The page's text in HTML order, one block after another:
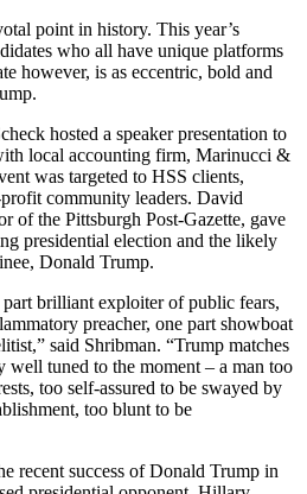
point in history. This year’s
who all have unique platforms
however, is as eccentric, bold and
hosted a speaker presentation to
local accounting firm, Marinucci &
was targeted to HSS clients,
community leaders. David
of the Pittsburgh Post-Gazette, gave
presidential election and the likely
Donald Trump.
brilliant exploiter of public fears,
preacher, one part showboat
said Shribman. “Trump matches
well tuned to the moment – a man too
too self-assured to be swayed by
too blunt to be
recent success of Donald Trump in